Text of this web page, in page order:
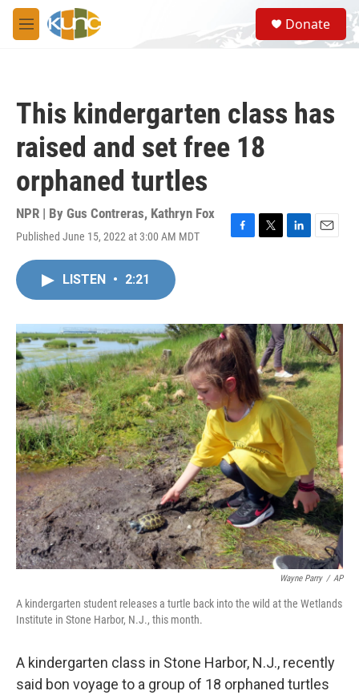
Skip to main content
M
e
S
e
a
Donate
This kindergarten class has
raised and set free 18
orphaned turtles
NPR | By Gus Contreras, Kathryn Fox
Published June 15, 2022 at 3:00 AM MDT
F
o
k
T
r
L
I
n
E
LISTEN • 2:21
Wayne Parry / AP
A kindergarten student releases a turtle back into the wild at the Wetlands
Institute in Stone Harbor, N.J., this month.
A kindergarten class in Stone Harbor, N.J., recently
said bon voyage to a group of 18 orphaned turtles